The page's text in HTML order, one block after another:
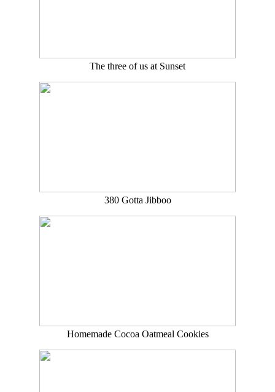
The three of us at Sunset
380 Gotta Jibboo
Homemade Cocoa Oatmeal Cookies